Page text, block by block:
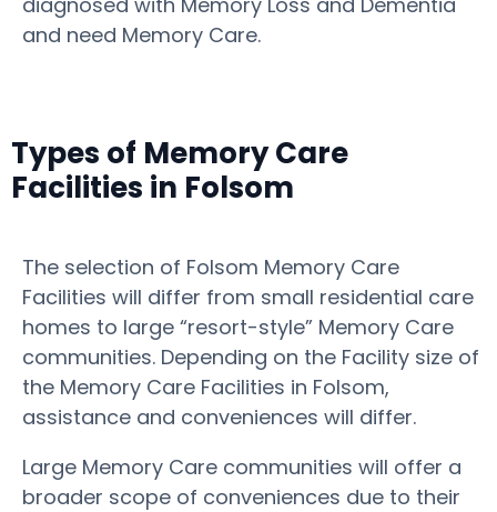
and need Memory Care.
Types of Memory Care
Facilities in Folsom
The selection of Folsom Memory Care
Facilities will differ from small residential care
homes to large “resort-style” Memory Care
communities. Depending on the Facility size of
the Memory Care Facilities in Folsom,
assistance and conveniences will differ.
Large Memory Care communities will offer a
broader scope of conveniences due to their